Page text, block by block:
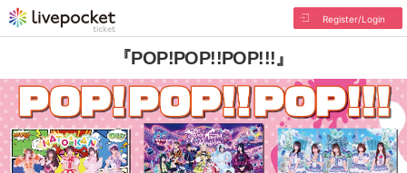
Register/Login
『POP!POP!!POP!!!』